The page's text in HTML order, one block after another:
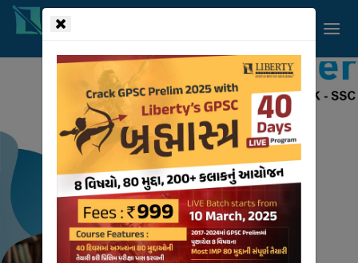
!-- read more section start -->
LibertyBlog.
HOME BLOG